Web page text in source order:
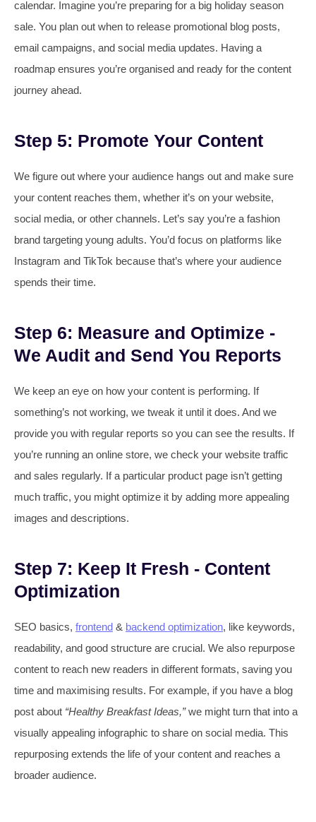
calendar. Imagine you’re preparing for a big holiday season
sale. You plan out when to release promotional blog posts,
email campaigns, and social media updates. Having a
roadmap ensures you’re organised and ready for the content
journey ahead.
Step 5: Promote Your Content
We figure out where your audience hangs out and make sure
your content reaches them, whether it’s on your website,
social media, or other channels. Let’s say you’re a fashion
brand targeting young adults. You’d focus on platforms like
Instagram and TikTok because that’s where your audience
spends their time.
Step 6: Measure and Optimize -
We Audit and Send You Reports
We keep an eye on how your content is performing. If
something’s not working, we tweak it until it does. And we
provide you with regular reports so you can see the results. If
you’re running an online store, we check your website traffic
and sales regularly. If a particular product page isn’t getting
much traffic, you might optimize it by adding more appealing
images and descriptions.
Step 7: Keep It Fresh - Content
Optimization
SEO basics, frontend & backend optimization, like keywords,
readability, and good structure are crucial. We also repurpose
content to reach new readers in different formats, saving you
time and maximising results. For example, if you have a blog
post about “Healthy Breakfast Ideas,”we might turn that into a
visually appealing infographic to share on social media. This
repurposing extends the life of your content and reaches a
broader audience.